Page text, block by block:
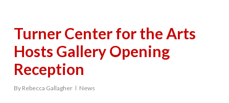
Turner Center for the Arts
Hosts Gallery Opening
Reception
By Rebecca Gallagher News